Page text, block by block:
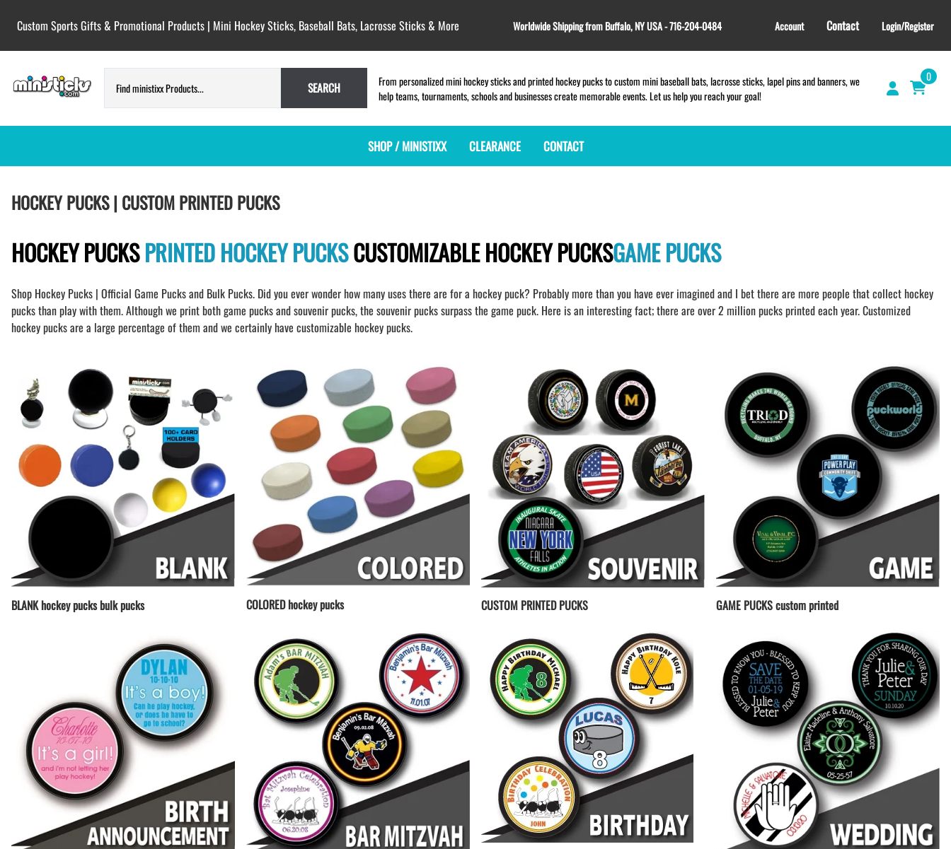
Custom Sports Gifts & Promotional Products | Mini Hockey Sticks, Baseball Bats, Lacrosse Sticks & More Worldwide Shipping from Buffalo, NY USA - 716-204-0484 Account Contact Login/Register
SEARCH
From personalized mini hockey sticks and printed hockey pucks to custom mini baseball bats, lacrosse sticks, lapel pins and banners, we
help teams, tournaments, schools and businesses create memorable events. Let us help you reach your goal!
0
SHOP / MINISTIXX
PUCKS
COLORED hockey pucks
CUSTOM PRINTED PUCKS
BIRTH Announcement hockey pucks
BAR MITZVAH hockey pucks
BIRTHDAY PARTY hockey pucks
CHUCK A PUCK hockey pucks
HOCKEY PUCK Token Pucks
KEYCHAIN hockey pucks
TROPHY hockey pucks
HOCKEY PUCK box and display
WORLD and USA hockey pucks
PRINTED mini hockey sticks
ENGRAVED mini hockey sticks
KEY CHAIN hockey stick
NHL COLORS mini hockey sticks
Blank Mini Baseball Bats | 18" Wood
Souvenir Bats | Wholesale Bats
PRINTED baseball bats
ENGRAVED baseball bats
PEN Baseball Bats
DISPLAYS for baseball bats
LAPEL PINS for LACROSSE
LACROSSE CROSSLACE
LACROSSE STICK
LAPEL PINS
EMBROIDERED PATCHES
EMBROIDERED PATCHES AND
HELMET NUMBERS
SPORT TOWELS
TEES and APPAREL
WILLIAMSVILLE NORTH SOCCER
AMHERST ORCHESTRA
AMHERST ARCO ORCHESTRA
AMHERST TRACK
SMALLWOOD
SMALLWOOD MANTRA
LETS GO BUFFALO
HOFFMAN DANCE STUDIO STORE
CLEARANCE CONTACT
HOCKEY PUCKS | CUSTOM PRINTED PUCKS
HOCKEY PUCKSPRINTED HOCKEY PUCKSCUSTOMIZABLE HOCKEY PUCKSGAME PUCKS
Shop Hockey Pucks | Official Game Pucks and Bulk Pucks. Did you ever wonder how many uses there are for a hockey puck? Probably more than you have ever imagined and I bet there are more people that collect hockey
pucks than play with them. Although we print both game pucks and souvenir pucks, the souvenir pucks surpass the game puck. Here is an interesting fact; there are over 2 million pucks printed each year. Customized
hockey pucks are a large percentage of them and we certainly have customizable hockey pucks.
BLANK hockey pucks bulk pucks COLORED hockey pucks CUSTOM PRINTED PUCKS GAME PUCKS custom printed